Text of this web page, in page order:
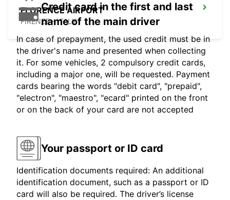
FLORENCE AIRPORT
FIRENZE - ITALY
Credit card in the first and last
name of the main driver
In case of prepayment, the used credit must be in
the driver's name and presented when collecting
it. For some vehicles, 2 compulsory credit cards,
including a major one, will be requested. Payment
cards bearing the words "debit card", "prepaid",
"electron", "maestro", "ecard" printed on the front
or on the back of your card are not accepted
Your passport or ID card
Identification documents required: An additional
identification document, such as a passport or ID
card will also be required. The driver’s license